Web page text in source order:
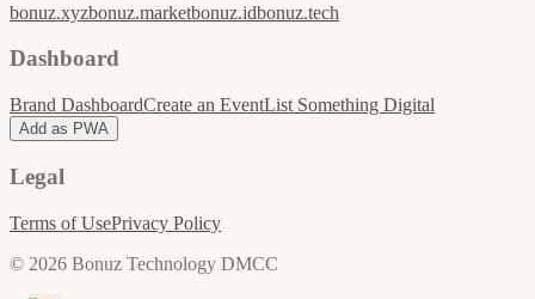
bonuz.xyzbonuz.marketbonuz.idbonuz.tech
Dashboard
Brand DashboardCreate an EventList Something Digital
Add as PWA
Legal
Terms of UsePrivacy Policy
© 2026 Bonuz Technology DMCC